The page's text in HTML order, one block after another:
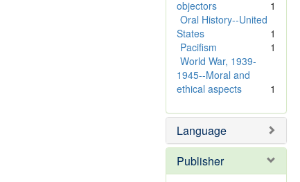
e
m
o
v
e
]
objectors
1
Oral History--United
States
1
Pacifism
1
World War, 1939-
1945--Moral and
ethical aspects
1
Language
Publisher